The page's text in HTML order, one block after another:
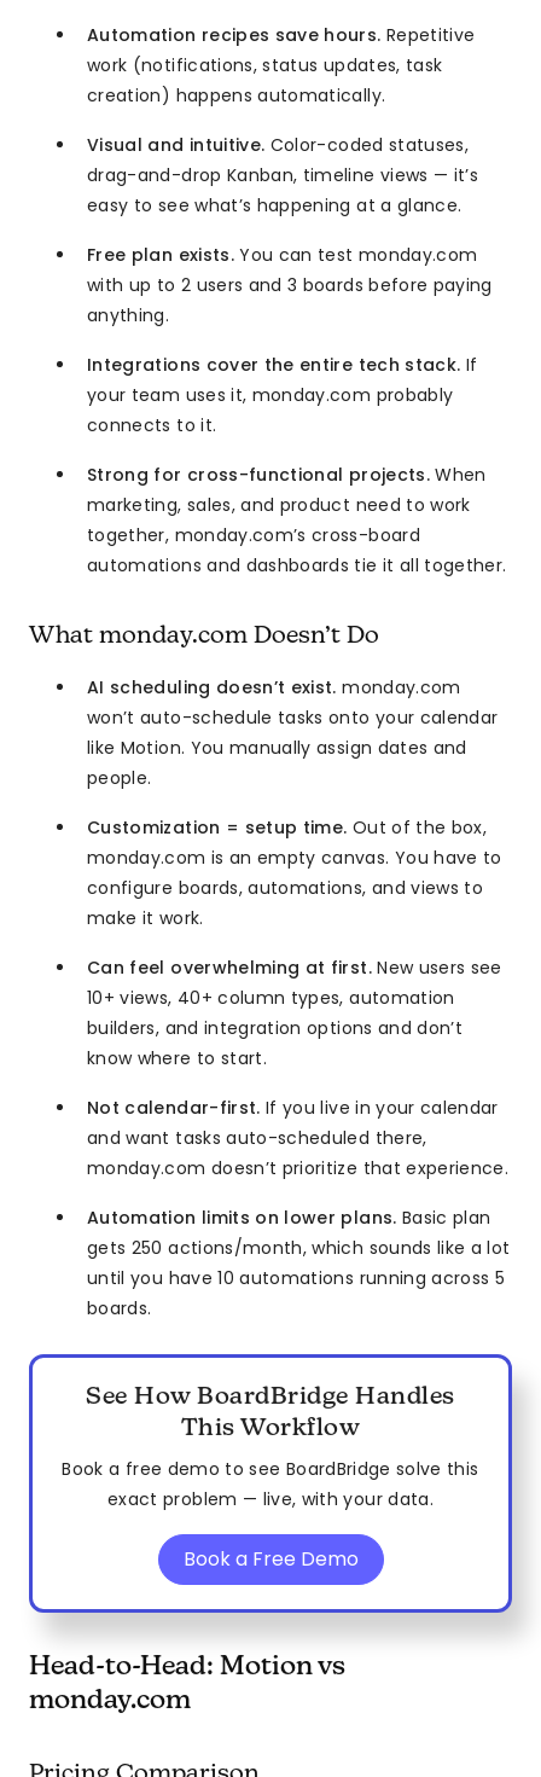
Automation recipes save hours. Repetitive
work (notifications, status updates, task
creation) happens automatically.
Visual and intuitive. Color-coded statuses,
drag-and-drop Kanban, timeline views — it’s
easy to see what’s happening at a glance.
Free plan exists.You can test monday.com
with up to 2 users and 3 boards before paying
anything.
Integrations cover the entire tech stack. If
your team uses it, monday.com probably
connects to it.
Strong for cross-functional projects.When
marketing, sales, and product need to work
together, monday.com’s cross-board
automations and dashboards tie it all together.
What monday.com Doesn’t Do
AI scheduling doesn’t exist. monday.com
won’t auto-schedule tasks onto your calendar
like Motion. You manually assign dates and
people.
Customization = setup time. Out of the box,
monday.com is an empty canvas. You have to
configure boards, automations, and views to
make it work.
Can feel overwhelming at first.New users see
10+ views, 40+ column types, automation
builders, and integration options and don’t
know where to start.
Not calendar-first. If you live in your calendar
and want tasks auto-scheduled there,
monday.com doesn’t prioritize that experience.
Automation limits on lower plans. Basic plan
gets 250 actions/month, which sounds like a lot
until you have 10 automations running across 5
boards.
See How BoardBridge Handles
This Workflow
Book a free demo to see BoardBridge solve this
exact problem — live, with your data.
Book a Free Demo
Head-to-Head: Motion vs
monday.com